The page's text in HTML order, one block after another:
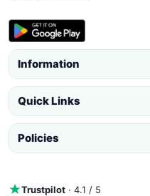
Information
Quick Links
Policies
Trustpilot · 4.1 / 5